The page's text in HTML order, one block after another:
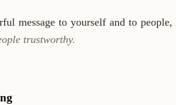
message to yourself and to
trustworthy.